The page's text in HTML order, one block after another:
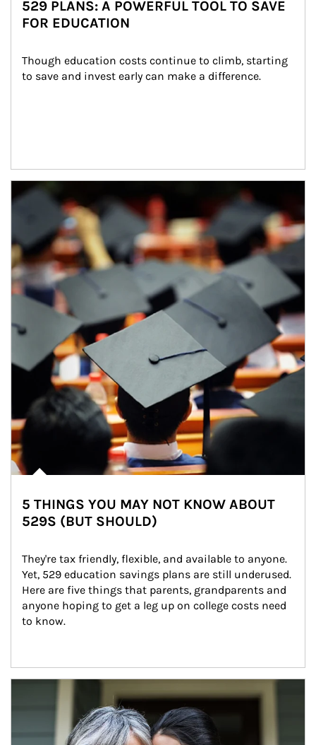
529 PLANS: A POWERFUL TOOL TO SAVE
FOR EDUCATION
Though education costs continue to climb, starting
to save and invest early can make a difference.
Article Image
5 THINGS YOU MAY NOT KNOW ABOUT
529S (BUT SHOULD)
They're tax friendly, flexible, and available to anyone.
Yet, 529 education savings plans are still underused.
Here are five things that parents, grandparents and
anyone hoping to get a leg up on college costs need
to know.